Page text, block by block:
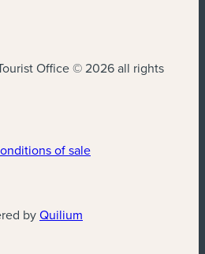
Office © 2026 all rights
of sale
byQuilium